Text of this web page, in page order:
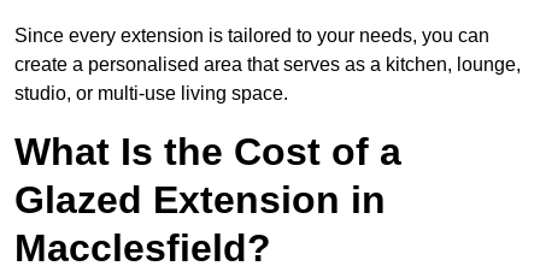
Since every extension is tailored to your needs, you can
create a personalised area that serves as a kitchen, lounge,
studio, or multi-use living space.
What Is the Cost of a
Glazed Extension in
Macclesfield?